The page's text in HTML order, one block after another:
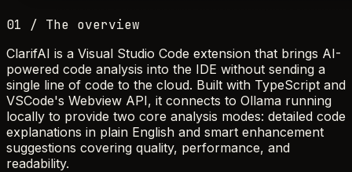
01 / The overview
ClarifAI is a Visual Studio Code extension that brings AI-
powered code analysis into the IDE without sending a
single line of code to the cloud. Built with TypeScript and
VSCode's Webview API, it connects to Ollama running
locally to provide two core analysis modes: detailed code
explanations in plain English and smart enhancement
suggestions covering quality, performance, and
readability.